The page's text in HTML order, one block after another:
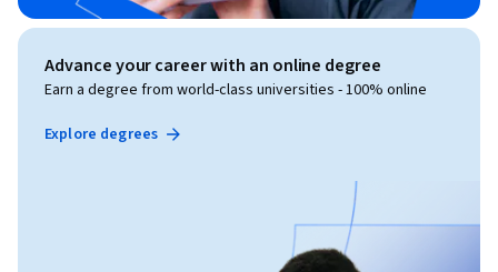
Advance your career with an online degree
Earn a degree from world-class universities - 100% online
Explore degrees